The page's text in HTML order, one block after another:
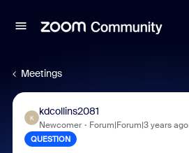
Meetings
K
kdcollins2081
Newcomer Forum|Forum|3 years ago
QUESTION